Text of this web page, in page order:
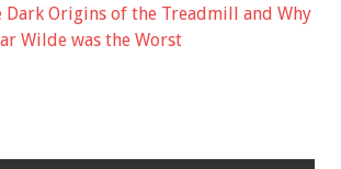
Dark Origins of the Treadmill and Why
Wilde was the Worst